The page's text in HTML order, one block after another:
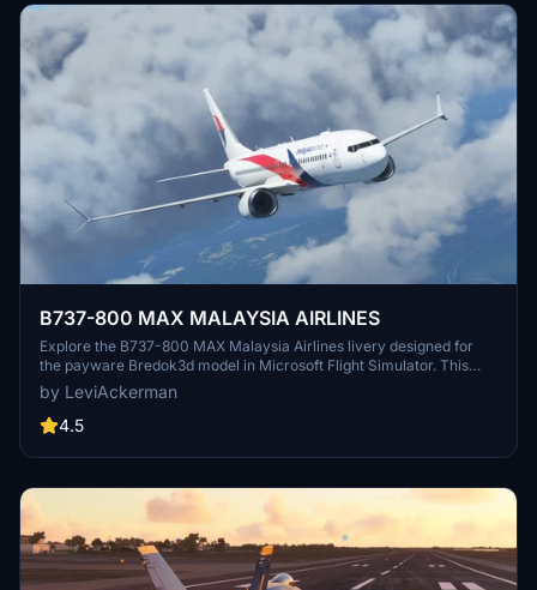
B737-800 MAX MALAYSIA AIRLINES
Explore the B737-800 MAX Malaysia Airlines livery designed for
the payware Bredok3d model in Microsoft Flight Simulator. This
add-on features a high-quality aircraft manufactured by Bredok3d
and a meticulously crafted livery by LeviAckerman. Easily enhance
your virtual fleet by installing this livery into your community folder
by LeviAckerman
4.5